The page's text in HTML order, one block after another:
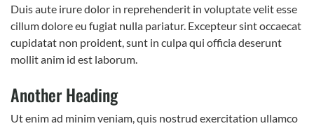
Duis aute irure dolor in reprehenderit in voluptate velit esse
cillum dolore eu fugiat nulla pariatur. Excepteur sint occaecat
cupidatat non proident, sunt in culpa qui officia deserunt
mollit anim id est laborum.
Another Heading
Ut enim ad minim veniam, quis nostrud exercitation ullamco